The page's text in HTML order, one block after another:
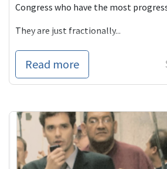
Congress who have the most
They are just fractionally...
Read more